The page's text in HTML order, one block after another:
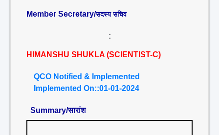
Member Secretary/सदस्य सचिव
:
HIMANSHU SHUKLA (SCIENTIST-C)
QCO Notified & Implemented
Implemented On::01-01-2024
Summary/सारांश